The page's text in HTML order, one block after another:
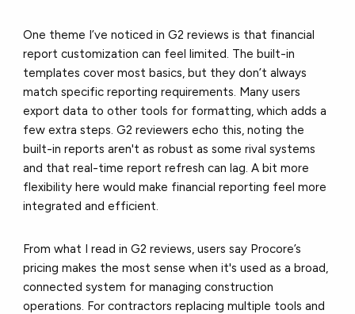
One theme I’ve noticed in G2 reviews is that financial
report customization can feel limited. The built-in
templates cover most basics, but they don’t always
match specific reporting requirements. Many users
export data to other tools for formatting, which adds a
few extra steps. G2 reviewers echo this, noting the
built-in reports aren't as robust as some rival systems
and that real-time report refresh can lag. A bit more
flexibility here would make financial reporting feel more
integrated and efficient.
From what I read in G2 reviews, users say Procore’s
pricing makes the most sense when it's used as a broad,
connected system for managing construction
operations. For contractors replacing multiple tools and